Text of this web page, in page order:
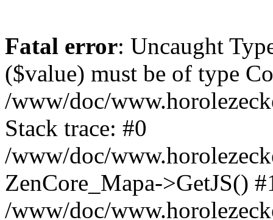
Fatal error: Uncaught
($value) must be of type
/www/doc/
Stack trace: #0
/www/doc/
ZenCore_Mapa->GetJS()
/www/doc/